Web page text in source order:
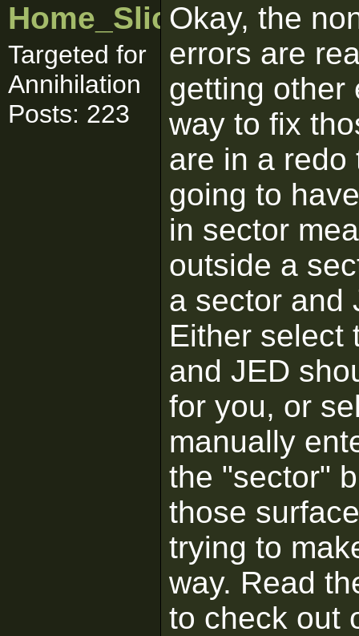
Home_Sliced
Targeted for
Annihilation
Posts: 223
Okay, the
errors are
getting other
way to fix
are in a redo
going to
in sector
outside a
a sector and
Either select
and JED
for you, or
manually
the "sector"
those
trying to
way. Read
to check out